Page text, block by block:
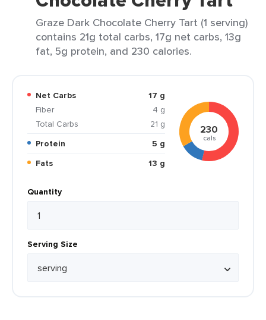
Graze Dark Chocolate Cherry Tart (1 serving)
contains 21g total carbs, 17g net carbs, 13g
fat, 5g protein, and 230 calories.
Net Carbs
17 g
Fiber
4 g
Total Carbs
21 g
Protein
5 g
Fats
13 g
230
cals
Quantity
Serving Size